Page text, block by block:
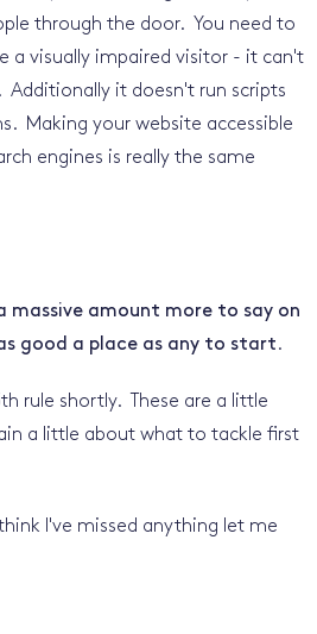
through the door. You need to
a visually impaired visitor - it can't
Additionally it doesn't run scripts
Making your website accessible
engines is really the same
massive amount more to say on
good a place as any to start.
rule shortly. These are a little
a little about what to tackle first
I've missed anything let me